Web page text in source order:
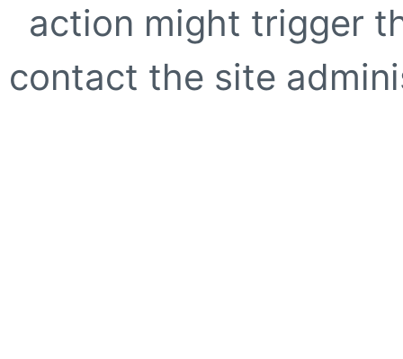
action might trigger
contact the site